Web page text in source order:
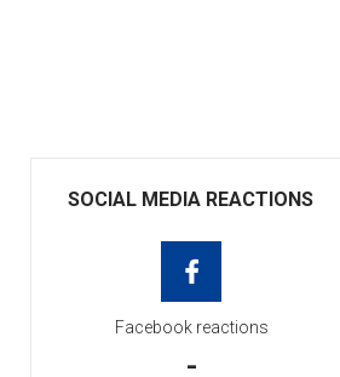
SOCIAL MEDIA REACTIONS
Facebook reactions
-